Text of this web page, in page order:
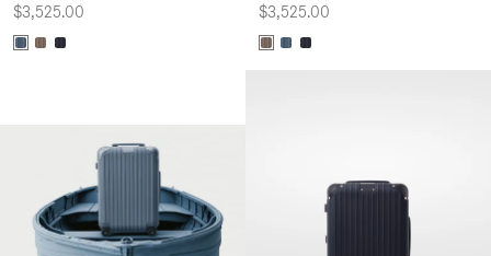
$3,525.00
$3,525.00